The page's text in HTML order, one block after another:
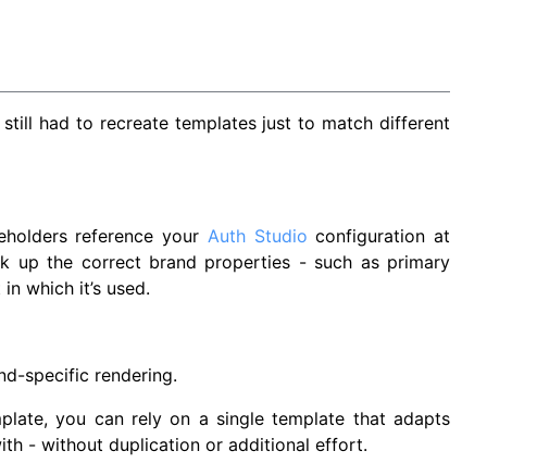
had to recreate templates just to match different
reference your Auth Studio configuration at
up the correct brand properties - such as primary
which it’s used.
specific rendering.
you can rely on a single template that adapts
- without duplication or additional effort.